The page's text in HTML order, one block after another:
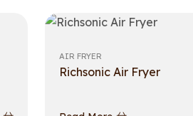
AIR FRYER
Richsonic Air Fryer